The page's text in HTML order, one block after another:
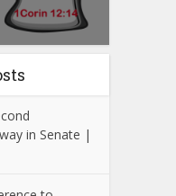
in Senate |